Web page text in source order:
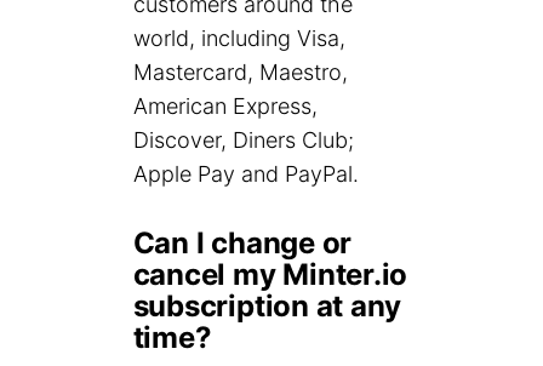
world, including Visa,
Mastercard, Maestro,
American Express,
Discover, Diners Club;
Apple Pay and PayPal.
Can I change or
cancel my Minter.io
subscription at any
time?